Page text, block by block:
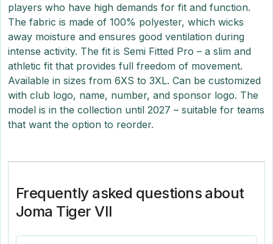
players who have high demands for fit and function.
The fabric is made of 100% polyester, which wicks
away moisture and ensures good ventilation during
intense activity. The fit is Semi Fitted Pro – a slim and
athletic fit that provides full freedom of movement.
Available in sizes from 6XS to 3XL. Can be customized
with club logo, name, number, and sponsor logo. The
model is in the collection until 2027 – suitable for teams
that want the option to reorder.
Frequently asked questions about
Joma Tiger VII